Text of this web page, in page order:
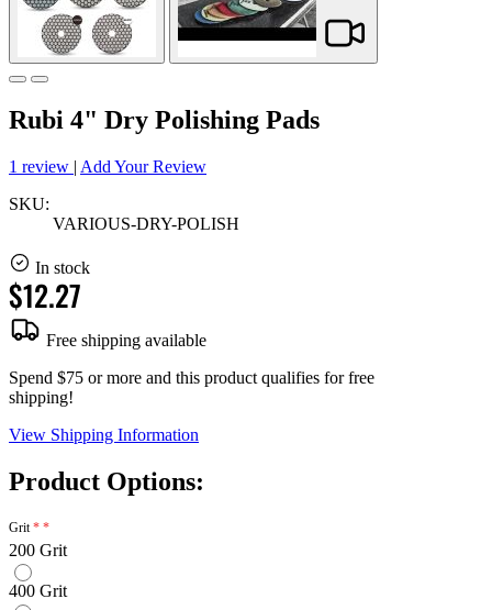
Rubi 4" Dry Polishing Pads
1 review | Add Your Review
SKU:
VARIOUS-DRY-POLISH
In stock
$12.27
Free shipping available
Spend $75 or more and this product qualifies for free
shipping!
View Shipping Information
Product Options:
Grit
200 Grit
400 Grit